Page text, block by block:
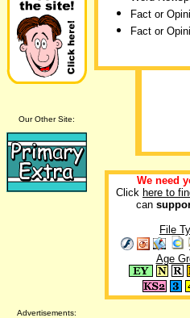
Our Other Site:
Fact or
Fact or
We need
Click here to
can
File
Age
Advertisements: